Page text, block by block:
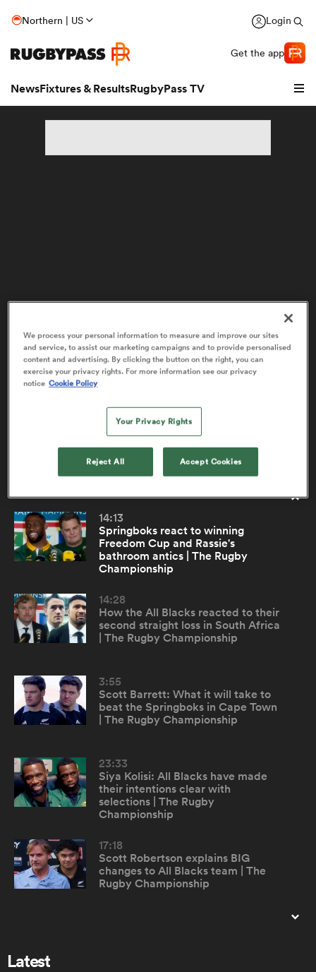
Northern | US Login
Get the app
NewsFixtures & ResultsRugbyPass TV
Women
Malachi Wrampling-Alec react to New
Zealand's big win over Argentina | TRC
U20
New Zealand U20 No. 8 Malachi Wrampling-Alec was
influential in his side's 43-20 win over Argentina, scoring
two tries and producing plenty of strong carries. He
spoke with RugbyPass following the win.
14:13
Springboks react to winning
Freedom Cup and Rassie's
bathroom antics | The Rugby
Championship
14:28
How the All Blacks reacted to their
second straight loss in South Africa
| The Rugby Championship
3:55
Scott Barrett: What it will take to
beat the Springboks in Cape Town
| The Rugby Championship
23:33
Siya Kolisi: All Blacks have made
their intentions clear with
selections | The Rugby
Championship
17:18
Scott Robertson explains BIG
changes to All Blacks team | The
Rugby Championship
Latest
We process your personal information to measure and improve our sites
and service, to assist our marketing campaigns and to provide personalised
content and advertising. By clicking the button on the right, you can
exercise your privacy rights. For more information see our privacy
notice Cookie Policy
Your Privacy Rights
Reject All Accept Cookies